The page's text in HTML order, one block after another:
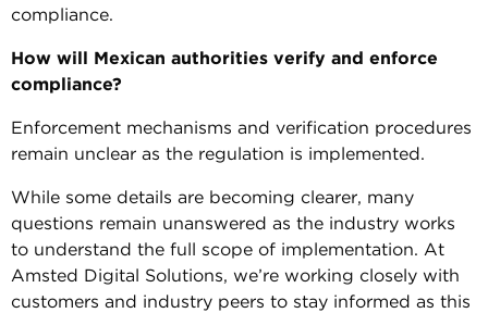
compliance.
How will Mexican authorities verify and enforce
compliance?
Enforcement mechanisms and verification procedures
remain unclear as the regulation is implemented.
While some details are becoming clearer, many
questions remain unanswered as the industry works
to understand the full scope of implementation. At
Amsted Digital Solutions, we’re working closely with
customers and industry peers to stay informed as this